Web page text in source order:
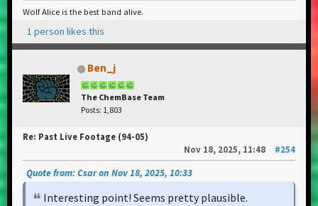
Wolf Alice is the best band alive.
1 person likes this
Ben_j
The ChemBase Team
Posts: 1,803
Re: Past Live Footage (94-05)
Nov 18, 2025, 11:48
#254
Quote from: Csar on Nov 18, 2025, 10:33
Interesting point! Seems pretty plausible.